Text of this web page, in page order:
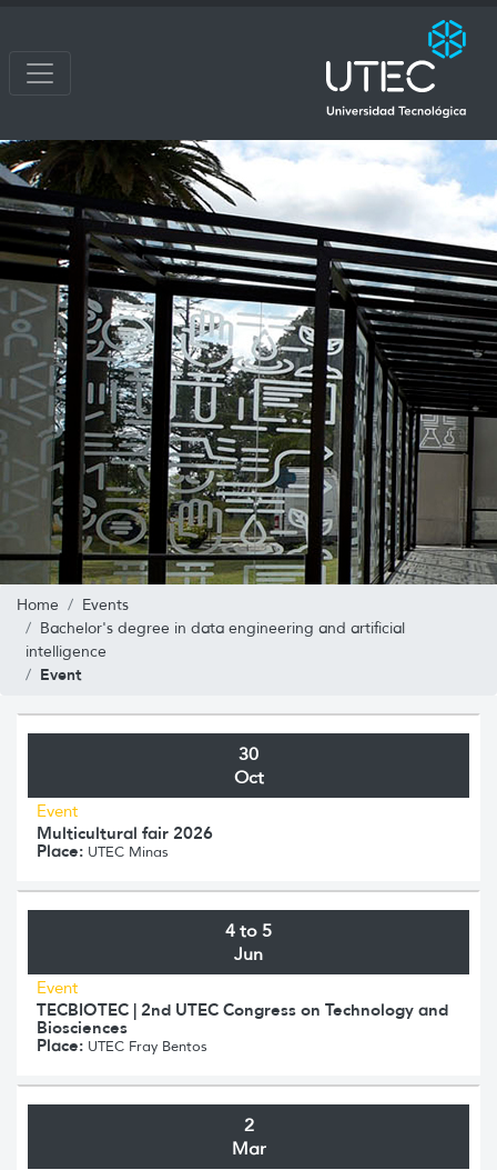
Home
Events
Bachelor's degree in data engineering and artificial
intelligence
Event
30
Oct
Event
Multicultural fair 2026
Place: UTEC Minas
4 to 5
Jun
Event
TECBIOTEC | 2nd UTEC Congress on Technology and
Biosciences
Place: UTEC Fray Bentos
2
Mar